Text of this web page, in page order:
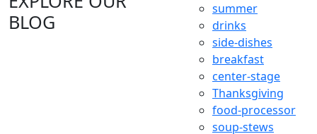
BLOG
summer
drinks
side-dishes
breakfast
center-stage
Thanksgiving
food-processor
soup-stews